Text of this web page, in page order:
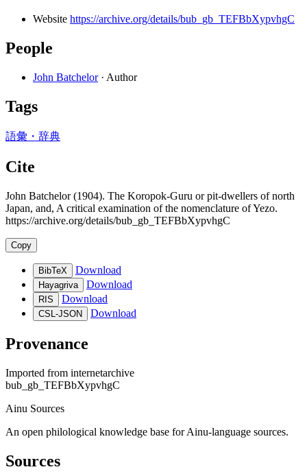
Website https://archive.org/details/bub_gb_TEFBbXypvhgC
People
John Batchelor · Author
Tags
語彙・辞典
Cite
John Batchelor (1904). The Koropok-Guru or pit-dwellers of north
Japan, and, A critical examination of the nomenclature of Yezo.
https://archive.org/details/bub_gb_TEFBbXypvhgC
Copy
BibTeX Download
Hayagriva Download
RIS Download
CSL-JSON Download
Provenance
Imported from internetarchive
bub_gb_TEFBbXypvhgC
Ainu Sources
An open philological knowledge base for Ainu-language sources.
Sources